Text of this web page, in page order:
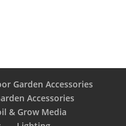
Garden Accessories
Accessories
& Grow Media